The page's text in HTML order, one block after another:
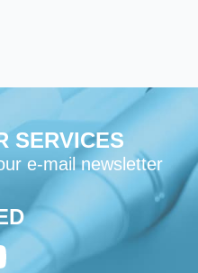
SERVICES
e-mail newsletter